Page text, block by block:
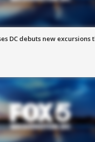
DC debuts new excursions